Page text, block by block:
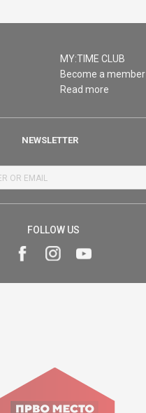
MY:TIME CLUB
Become a member
Read more
NEWSLETTER
FOLLOW US
Goce Nikolovski 74 Skopje
contact@mytime.mk